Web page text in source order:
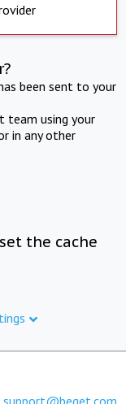
been sent to your
team using your
in any other
the cache
support@beget.com